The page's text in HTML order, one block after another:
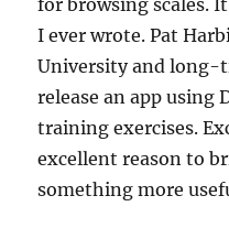
for browsing scales.
I ever wrote. Pat
University and long-
release an app using
training exercises.
excellent reason to
something more